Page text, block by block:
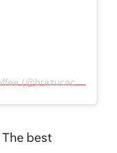
Een bericht gedeeld door Brazuca Coffee (@brazucacoffee)
The best